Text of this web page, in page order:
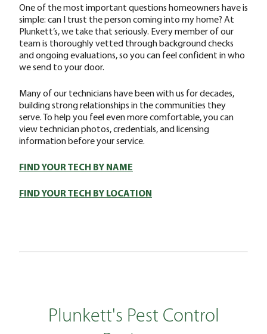
One of the most important questions homeowners have is
simple: can I trust the person coming into my home? At
Plunkett’s, we take that seriously. Every member of our
team is thoroughly vetted through background checks
and ongoing evaluations, so you can feel confident in who
we send to your door.
Many of our technicians have been with us for decades,
building strong relationships in the communities they
serve. To help you feel even more comfortable, you can
view technician photos, credentials, and licensing
information before your service.
FIND YOUR TECH BY NAME
FIND YOUR TECH BY LOCATION
Plunkett's Pest Control